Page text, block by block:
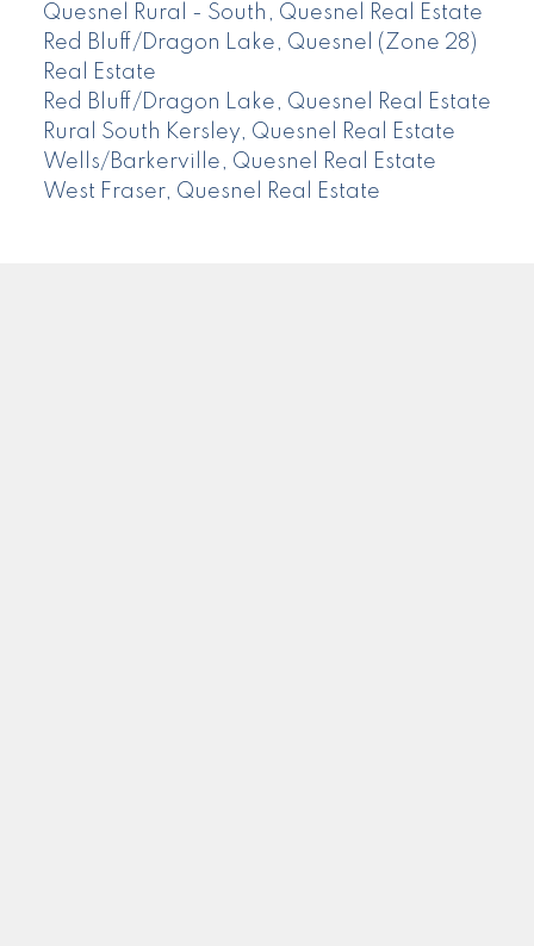
Quesnel Rural - South, Quesnel Real Estate
Red Bluff/Dragon Lake, Quesnel (Zone 28)
Real Estate
Red Bluff/Dragon Lake, Quesnel Real Estate
Rural South Kersley, Quesnel Real Estate
Wells/Barkerville, Quesnel Real Estate
West Fraser, Quesnel Real Estate